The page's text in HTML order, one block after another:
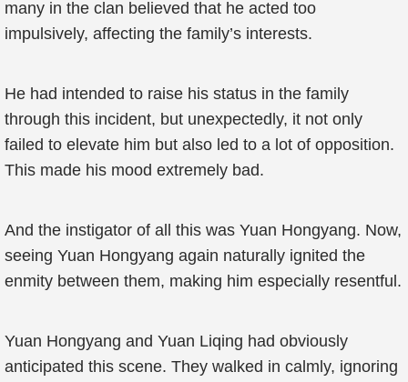
many in the clan believed that he acted too
impulsively, affecting the family’s interests.
He had intended to raise his status in the family
through this incident, but unexpectedly, it not only
failed to elevate him but also led to a lot of opposition.
This made his mood extremely bad.
And the instigator of all this was Yuan Hongyang. Now,
seeing Yuan Hongyang again naturally ignited the
enmity between them, making him especially resentful.
Yuan Hongyang and Yuan Liqing had obviously
anticipated this scene. They walked in calmly, ignoring